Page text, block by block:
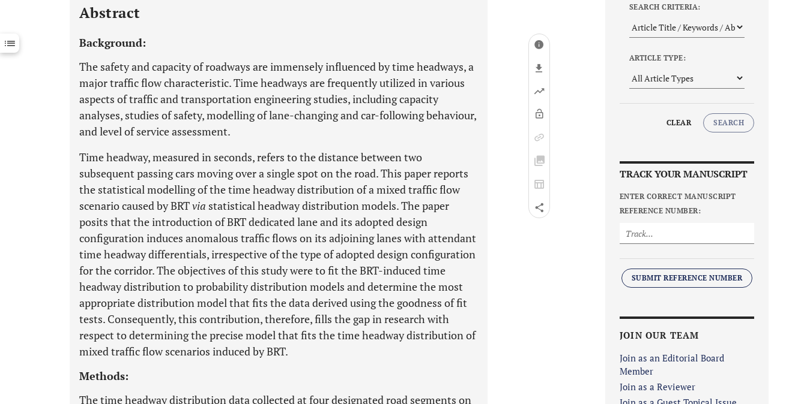
Downloads 11,803
Last 12 Months 11,803
Abstract
Background:
The safety and capacity of roadways are immensely influenced by time headways, a
major traffic flow characteristic. Time headways are frequently utilized in various
aspects of traffic and transportation engineering studies, including capacity
analyses, studies of safety, modelling of lane-changing and car-following behaviour,
and level of service assessment.
Time headway, measured in seconds, refers to the distance between two
subsequent passing cars moving over a single spot on the road. This paper reports
the statistical modelling of the time headway distribution of a mixed traffic flow
scenario caused by BRTvia statistical headway distribution models. The paper
posits that the introduction of BRT dedicated lane and its adopted design
configuration induces anomalous traffic flows on its adjoining lanes with attendant
time headway differentials, irrespective of the type of adopted design configuration
for the corridor. The objectives of this study were to fit the BRT-induced time
headway distribution to probability distribution models and determine the most
appropriate distribution model that fits the data derived using the goodness of fit
tests. Consequently, this contribution, therefore, fills the gap in research with
respect to determining the precise model that fits the time headway distribution of
mixed traffic flow scenarios induced by BRT.
Methods:
The time headway distribution data collected at four designated road segments on
SEARCH CRITERIA:
ARTICLE TYPE:
CLEAR SEARCH
TRACK YOUR MANUSCRIPT
ENTER CORRECT MANUSCRIPT
REFERENCE NUMBER:
SUBMIT REFERENCE NUMBER
JOIN OUR TEAM
Join as an Editorial Board
Member
Join as a Reviewer